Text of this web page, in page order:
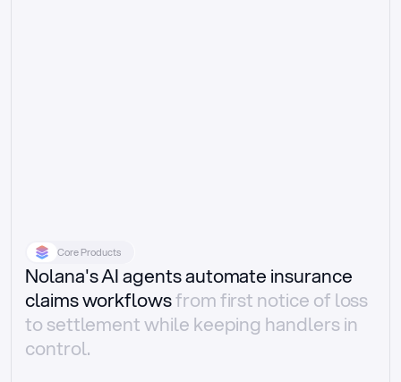
Core Products
Nolana's AI agents automate insurance
claims workflowsfrom first notice of loss
to settlement while keeping handlers in
control.